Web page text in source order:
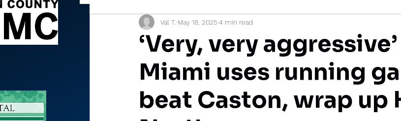
Sports Briefs North Miami
‘Very, very
Miami uses running
beat Caston, wrap up
Val T. May 18, 2025 4 min read